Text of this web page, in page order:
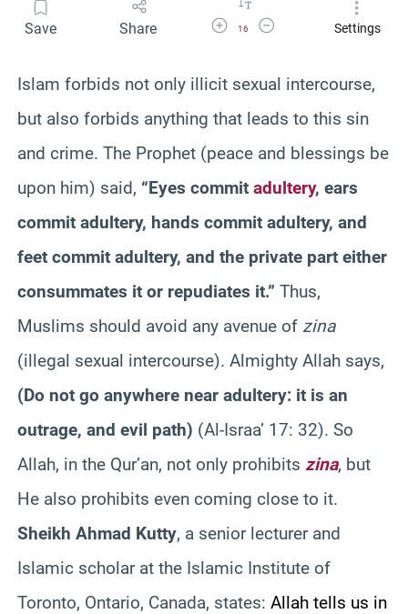
Save Share Increase Font Size
16
Decrease Font SizeSettings
Islam forbids not only illicit sexual intercourse,
but also forbids anything that leads to this sin
and crime. The Prophet (peace and blessings be
upon him) said, “Eyes commit adultery, ears
commit adultery, hands commit adultery, and
feet commit adultery, and the private part either
consummates it or repudiates it.” Thus,
Muslims should avoid any avenue of zina
(illegal sexual intercourse). Almighty Allah says,
(Do not go anywhere near adultery: it is an
outrage, and evil path) (Al-Israa’ 17: 32). So
Allah, in the Qur’an, not only prohibits zina, but
He also prohibits even coming close to it.
Sheikh Ahmad Kutty, a senior lecturer and
Islamic scholar at the Islamic Institute of
Toronto, Ontario, Canada, states: Allah tells us in